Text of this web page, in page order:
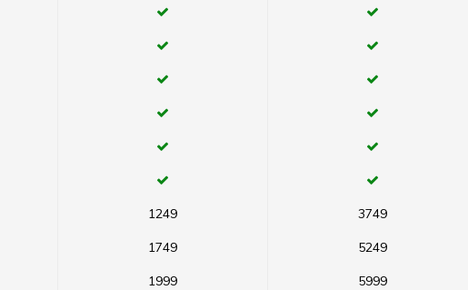
1249
1749
1999
3749
5249
5999